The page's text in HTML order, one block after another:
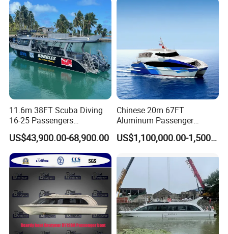
Transport
11.6m 38FT Scuba Diving
16-25 Passengers
Sightseeing Diving Boat for
Sale
US$43,900.00-68,900.00
Chinese 20m 67FT
Aluminum Passenger
Catamaran Ferry for Sale
Philippines
US$1,100,000.00-1,500,000.00